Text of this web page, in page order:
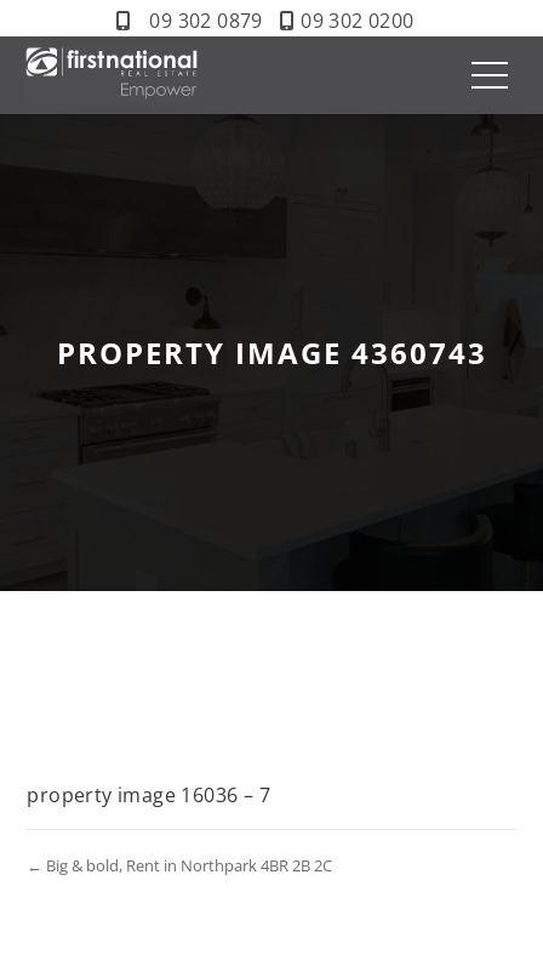
09 302 0879 09 302 0200
PROPERTY IMAGE 4360743
property image 16036 – 7
← Big & bold, Rent in Northpark 4BR 2B 2C